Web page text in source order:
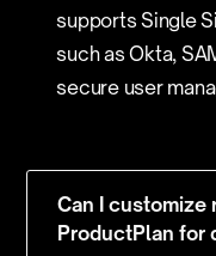
supports Single
such as Okta,
secure user
Can I customize
ProductPlan for